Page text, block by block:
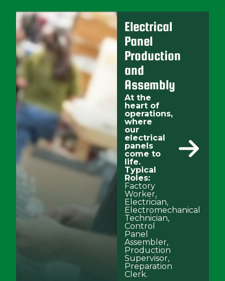
Electrical
Panel
Production
and
Assembly
At the
heart of
operations,
where
our
electrical
panels
come to
life.
Typical
Roles:
Factory
Worker,
Electrician,
Electromechanical
Technician,
Control
Panel
Assembler,
Production
Supervisor,
Preparation
Clerk.